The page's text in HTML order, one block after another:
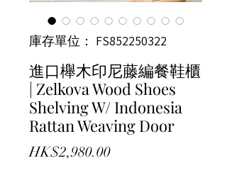
庫存單位： FS852250322
進口櫸木印尼藤編餐鞋櫃
| Zelkova Wood Shoes
Shelving W/ Indonesia
Rattan Weaving Door
HK$2,980.00價格